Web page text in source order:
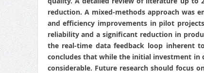
reduction. A mixed-methods approach was
and efficiency improvements in pilot
reliability and a significant reduction in
the real-time data feedback loop inherent
concludes that while the initial investment in
considerable. Future research should focus